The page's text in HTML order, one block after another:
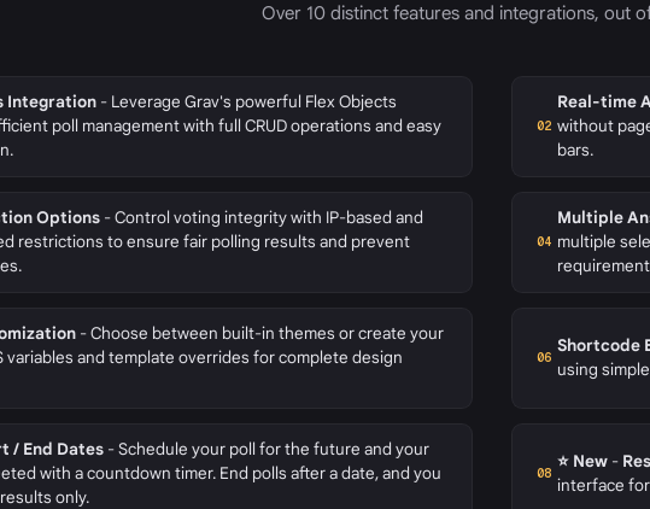
Over 10 distinct features and integrations, out
Integration - Leverage Grav's powerful Flex Objects
poll management with full CRUD operations and easy
02
Real-time
without
bars.
Options - Control voting integrity with IP-based and
restrictions to ensure fair polling results and prevent
04
Multiple
multiple
- Choose between built-in themes or create your
variables and template overrides for complete design
06
Shortcode
using
/ End Dates - Schedule your poll for the future and your
with a countdown timer. End polls after a date, and you
only.
08
⭐ New -
interface